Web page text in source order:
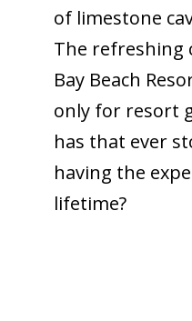
of limestone
The refreshing
Bay Beach
only for resort
has that ever
having the
lifetime?